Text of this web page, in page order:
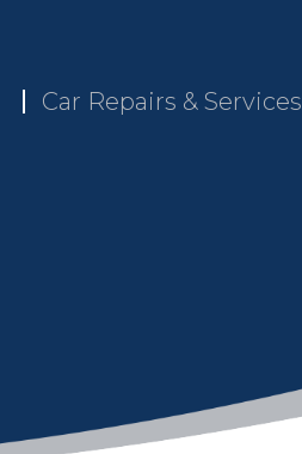
Car Repairs & Services